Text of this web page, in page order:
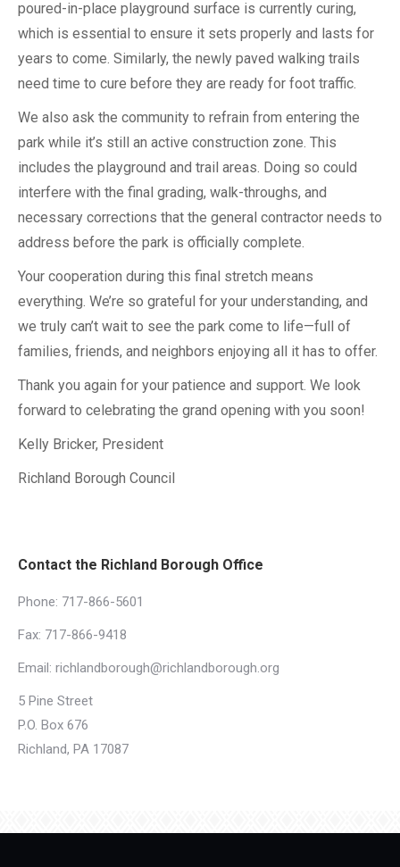
poured-in-place playground surface is currently curing,
which is essential to ensure it sets properly and lasts for
years to come. Similarly, the newly paved walking trails
need time to cure before they are ready for foot traffic.
We also ask the community to refrain from entering the
park while it’s still an active construction zone. This
includes the playground and trail areas. Doing so could
interfere with the final grading, walk-throughs, and
necessary corrections that the general contractor needs to
address before the park is officially complete.
Your cooperation during this final stretch means
everything. We’re so grateful for your understanding, and
we truly can’t wait to see the park come to life—full of
families, friends, and neighbors enjoying all it has to offer.
Thank you again for your patience and support. We look
forward to celebrating the grand opening with you soon!
Kelly Bricker, President
Richland Borough Council
Contact the Richland Borough Office
Phone: 717-866-5601
Fax: 717-866-9418
Email: richlandborough@richlandborough.org
5 Pine Street
P.O. Box 676
Richland, PA 17087